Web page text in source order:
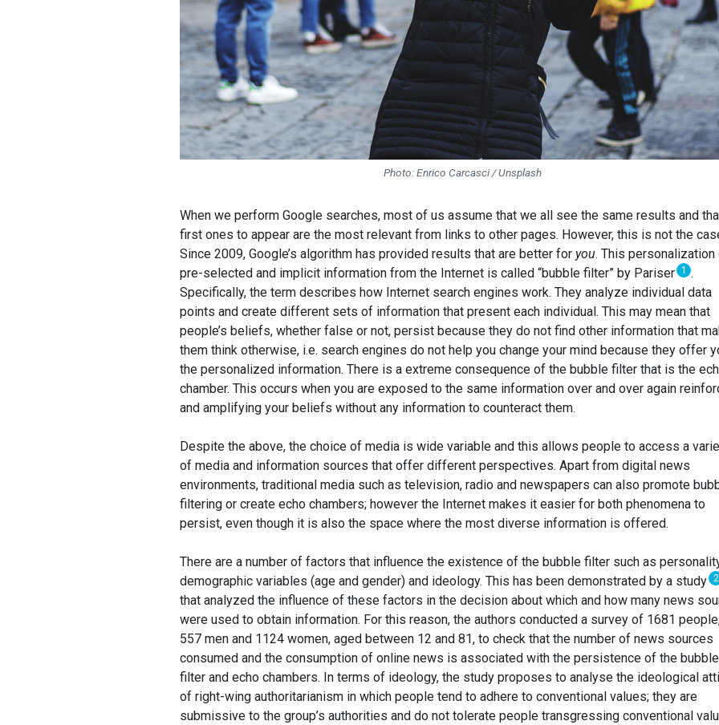
Photo: Enrico Carcasci / Unsplash
When we perform Google searches, most of us assume that we all see the same results and
first ones to appear are the most relevant from links to other pages. However, this is not the
Since 2009, Google’s algorithm has provided results that are better for you. This personalization
pre-selected and implicit information from the Internet is called “bubble filter” by Pariser 1 .
Specifically, the term describes how Internet search engines work. They analyze individual data
points and create different sets of information that present each individual. This may mean that
people’s beliefs, whether false or not, persist because they do not find other information that
them think otherwise, i.e. search engines do not help you change your mind because they offer
the personalized information. There is a extreme consequence of the bubble filter that is the
chamber. This occurs when you are exposed to the same information over and over again
and amplifying your beliefs without any information to counteract them.
Despite the above, the choice of media is wide variable and this allows people to access a
of media and information sources that offer different perspectives. Apart from digital news
environments, traditional media such as television, radio and newspapers can also promote
filtering or create echo chambers; however the Internet makes it easier for both phenomena to
persist, even though it is also the space where the most diverse information is offered.
There are a number of factors that influence the existence of the bubble filter such as
demographic variables (age and gender) and ideology. This has been demonstrated by a study 2
that analyzed the influence of these factors in the decision about which and how many news
were used to obtain information. For this reason, the authors conducted a survey of 1681
557 men and 1124 women, aged between 12 and 81, to check that the number of news sources
consumed and the consumption of online news is associated with the persistence of the bubble
filter and echo chambers. In terms of ideology, the study proposes to analyse the ideological
of right-wing authoritarianism in which people tend to adhere to conventional values; they are
submissive to the group’s authorities and do not tolerate people transgressing conventional